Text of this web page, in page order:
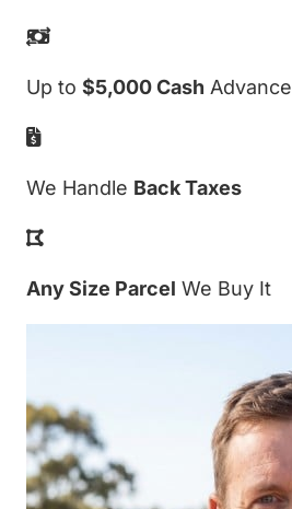
Up to $5,000 Cash Advance
We Handle Back Taxes
Any Size Parcel We Buy It